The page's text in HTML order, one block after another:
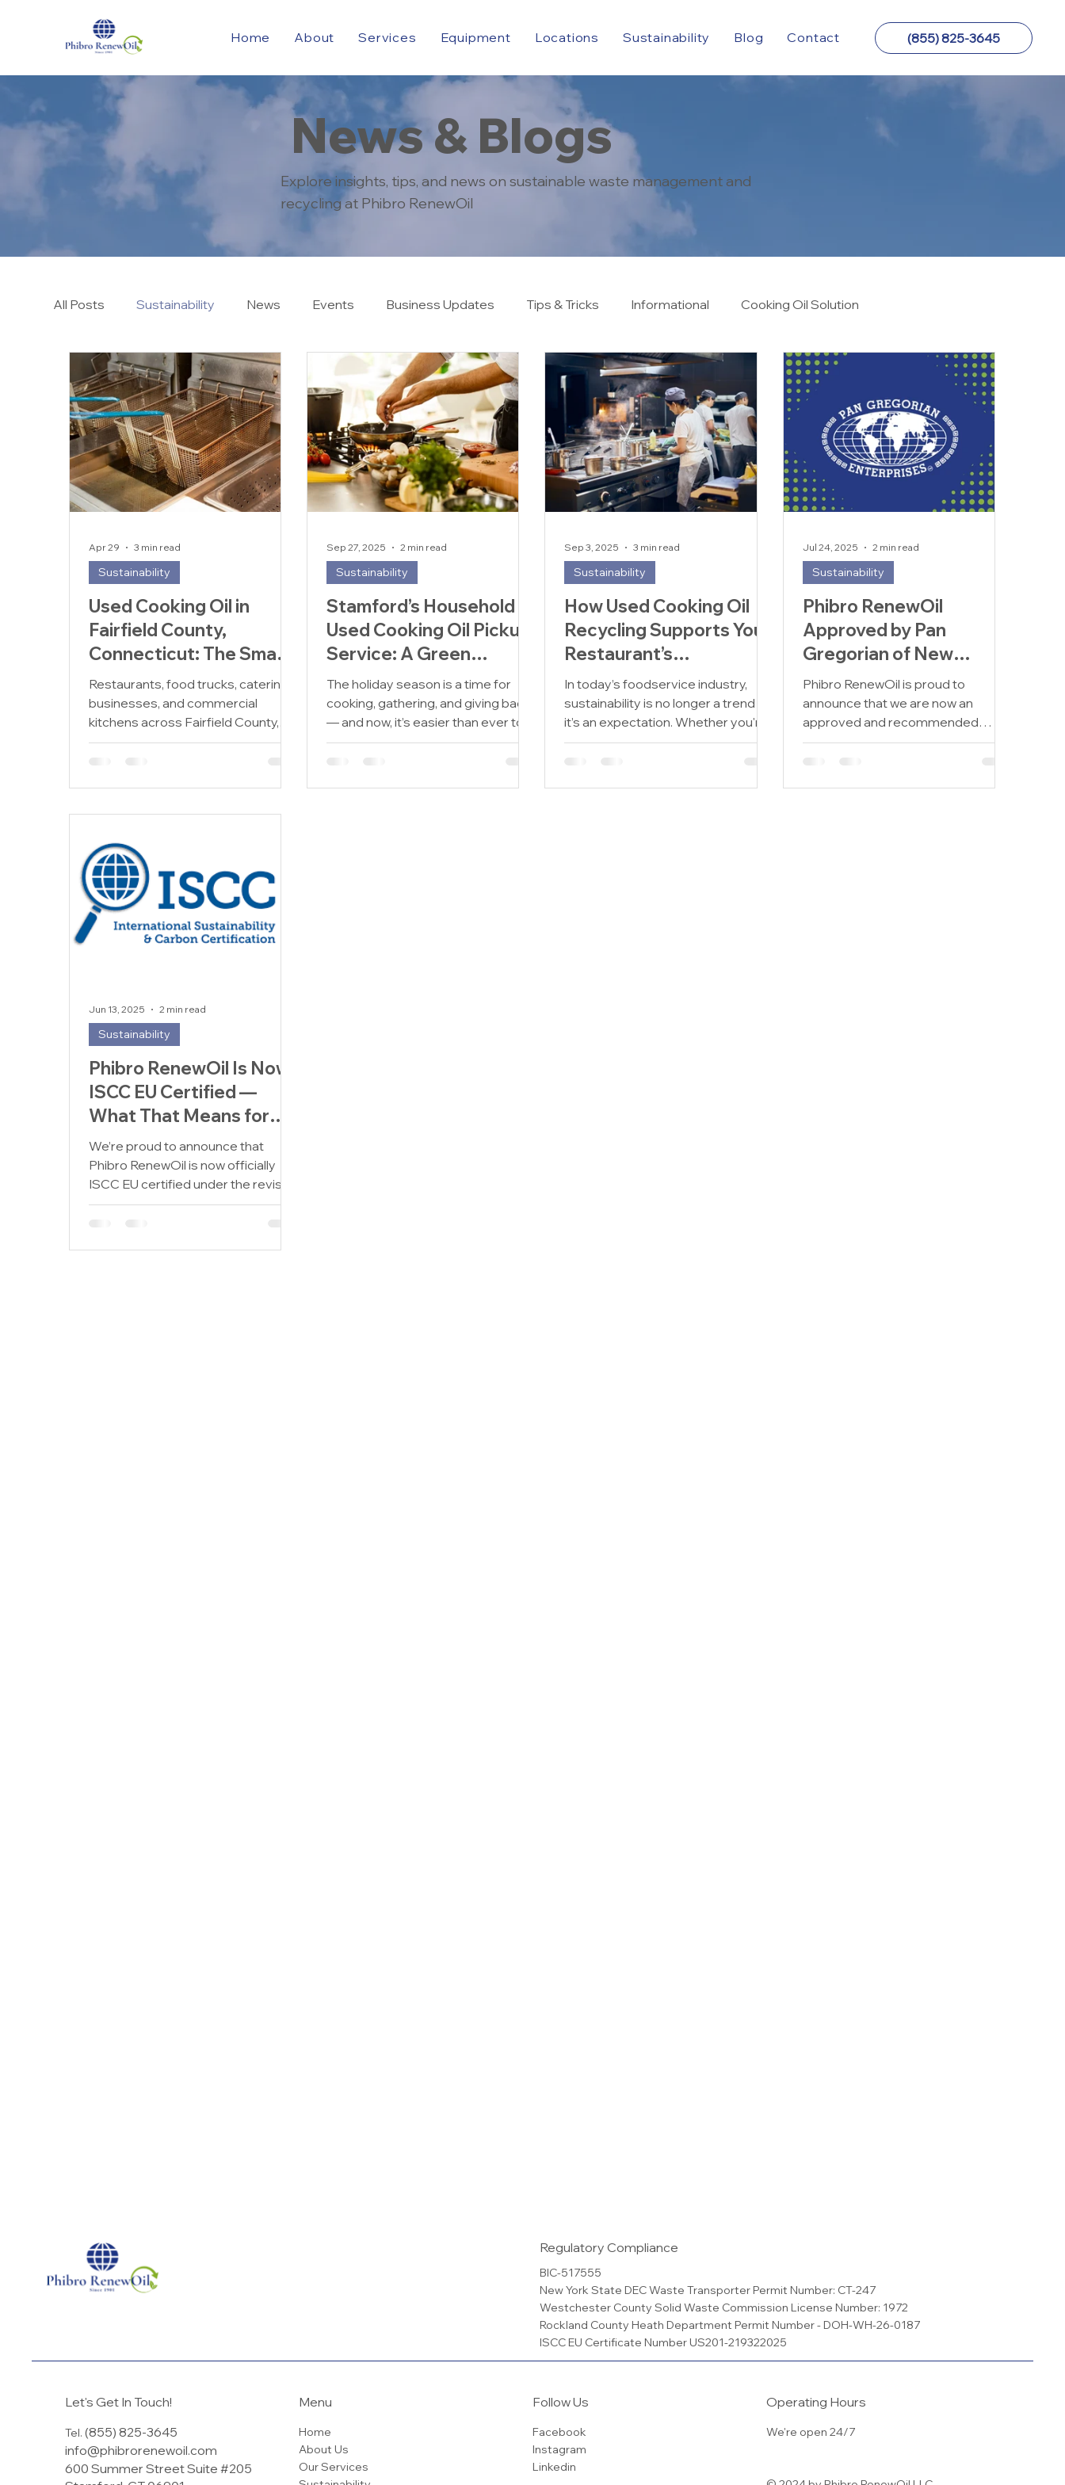
Home About Services Equipment Locations Sustainability Blog Contact (855) 825-3645
News & Blogs
Explore insights, tips, and news on sustainable waste management and
recycling at Phibro RenewOil
All Posts Sustainability News Events Business Updates Tips & Tricks Informational Cooking Oil Solution
Used Cooking Oil in
Fairfield County,
Connecticut: The Smart
& Sustainable Choice for
Restaurants
Restaurants, food trucks, catering
businesses, and commercial
kitchens across Fairfield County,
Connecticut generate thousands
challenge of disposing of this waste
food service operator faces. If your
business is still unsure how to
handle used cooking oil Fairfield
County Connecticut disposal in a
compliant and eco-friendly way, this
Sustainability
Apr 29 3 min read
Stamford’s Household
Used Cooking Oil Pickup
Service: A Green
Solution for Your Waste
The holiday season is a time for
cooking, gathering, and giving back
— and now, it’s easier than ever to
give back to the planet, too....
Sustainability
Sep 27, 2025 2 min read
How Used Cooking Oil
Recycling Supports Your
Restaurant’s
Sustainability Goals
In today’s foodservice industry,
sustainability is no longer a trend —
it’s an expectation. Whether you're
seeking LEED certification,...
Sustainability
Sep 3, 2025 3 min read
Phibro RenewOil
Approved by Pan
Gregorian of New
Jersey
Phibro RenewOil is proud to
announce that we are now an
approved and recommended
business by the Pan Gregorian
Sustainability
Jul 24, 2025 2 min read
Phibro RenewOil Is Now
ISCC EU Certified —
What That Means for
Our Partners and the
Planet
We’re proud to announce that
Phibro RenewOil is now officially
ISCC EU certified under the revised
Renewable Energy Directive (RED
Sustainability
Jun 13, 2025 2 min read
Regulatory Compliance
BIC-517555
New York State DEC Waste Transporter Permit Number: CT-247
Westchester County Solid Waste Commission License Number: 1972
Rockland County Heath Department Permit Number - DOH-WH-26-0187
ISCC EU Certificate Number US201-219322025
Let's Get In Touch!
Tel.(855) 825-3645
info@phibrorenewoil.com
600 Summer Street Suite #205
Menu
Home
About Us
Our Services
Follow Us
Facebook
Instagram
Linkedin
Operating Hours
We're open 24/7